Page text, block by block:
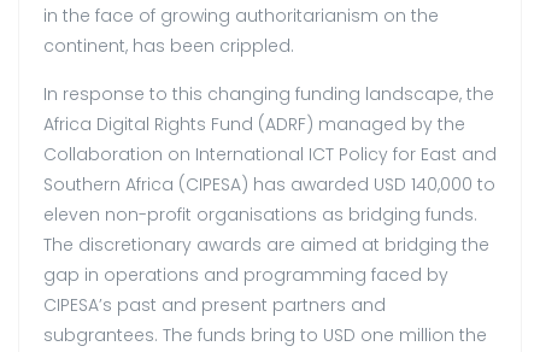
in the face of growing authoritarianism on the
continent, has been crippled.
In response to this changing funding landscape, the
Africa Digital Rights Fund (ADRF) managed by the
Collaboration on International ICT Policy for East and
Southern Africa (CIPESA) has awarded USD 140,000 to
eleven non-profit organisations as bridging funds.
The discretionary awards are aimed at bridging the
gap in operations and programming faced by
CIPESA’s past and present partners and
subgrantees. The funds bring to USD one million the